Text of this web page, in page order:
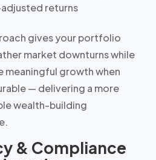
returns
gives your portfolio
market downturns while
meaningful growth when
— delivering a more
wealth-building
& Compliance